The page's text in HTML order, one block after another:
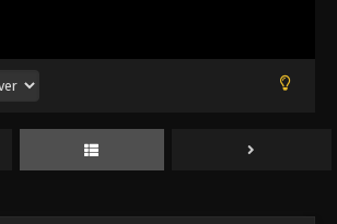
Episode 23
Eps 23 - Episode 23 - August 18, 2025
Battle Through The Heavens 5th Season